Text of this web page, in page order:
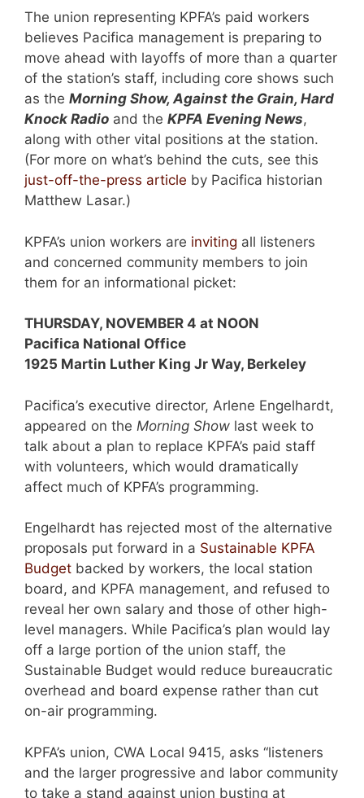
The union representing KPFA’s paid workers
believes Pacifica management is preparing to
move ahead with layoffs of more than a quarter
of the station’s staff, including core shows such
as the Morning Show, Against the Grain, Hard
Knock Radio and the KPFA Evening News,
along with other vital positions at the station.
(For more on what’s behind the cuts, see this
just-off-the-press article by Pacifica historian
Matthew Lasar.)
KPFA’s union workers are inviting all listeners
and concerned community members to join
them for an informational picket:
THURSDAY, NOVEMBER 4 at NOON
Pacifica National Office
1925 Martin Luther King Jr Way, Berkeley
Pacifica’s executive director, Arlene Engelhardt,
appeared on the Morning Show last week to
talk about a plan to replace KPFA’s paid staff
with volunteers, which would dramatically
affect much of KPFA’s programming.
Engelhardt has rejected most of the alternative
proposals put forward in a Sustainable KPFA
Budget backed by workers, the local station
board, and KPFA management, and refused to
reveal her own salary and those of other high-
level managers. While Pacifica’s plan would lay
off a large portion of the union staff, the
Sustainable Budget would reduce bureaucratic
overhead and board expense rather than cut
on-air programming.
KPFA’s union, CWA Local 9415, asks “listeners
and the larger progressive and labor community
to take a stand against union busting at